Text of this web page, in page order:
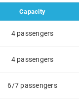
Capacity
4 passengers
4 passengers
6/7 passengers